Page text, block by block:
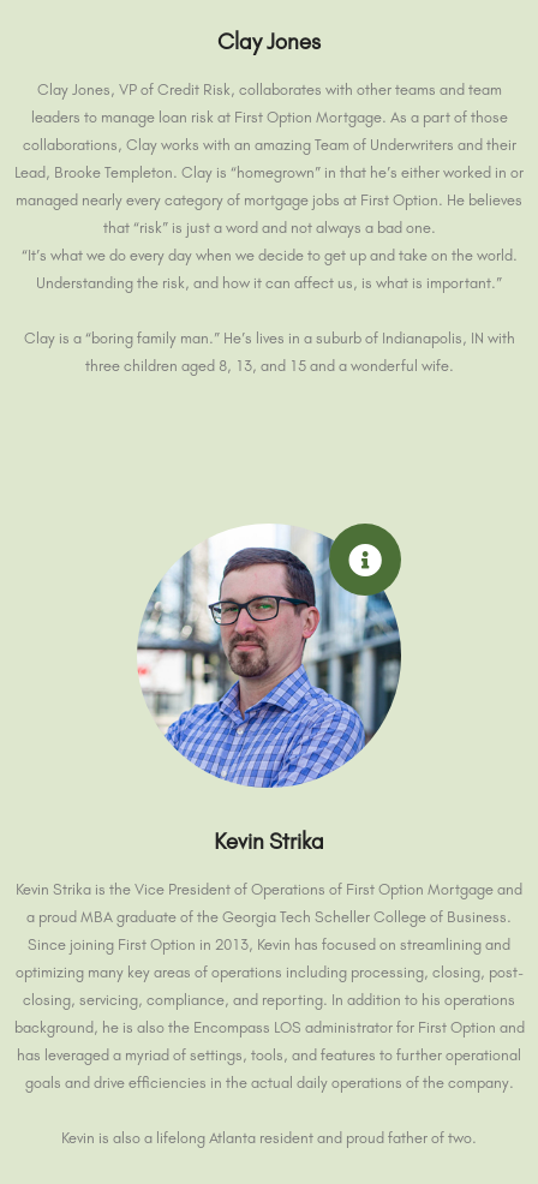
Clay Jones
Clay Jones, VP of Credit Risk, collaborates with other teams and team
leaders to manage loan risk at First Option Mortgage. As a part of those
collaborations, Clay works with an amazing Team of Underwriters and their
Lead, Brooke Templeton. Clay is “homegrown” in that he’s either worked in or
managed nearly every category of mortgage jobs at First Option. He believes
that “risk” is just a word and not always a bad one.
“It’s what we do every day when we decide to get up and take on the world.
Understanding the risk, and how it can affect us, is what is important.”
Clay is a “boring family man.” He’s lives in a suburb of Indianapolis, IN with
three children aged 8, 13, and 15 and a wonderful wife.
Kevin Strika
Kevin Strika is the Vice President of Operations of First Option Mortgage and
a proud MBA graduate of the Georgia Tech Scheller College of Business.
Since joining First Option in 2013, Kevin has focused on streamlining and
optimizing many key areas of operations including processing, closing, post-
closing, servicing, compliance, and reporting. In addition to his operations
background, he is also the Encompass LOS administrator for First Option and
has leveraged a myriad of settings, tools, and features to further operational
goals and drive efficiencies in the actual daily operations of the company.
Kevin is also a lifelong Atlanta resident and proud father of two.